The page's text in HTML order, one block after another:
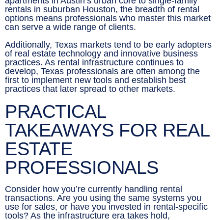
rentals in suburban Houston, the breadth of rental
options means professionals who master this market
can serve a wide range of clients.
Additionally, Texas markets tend to be early adopters
of real estate technology and innovative business
practices. As rental infrastructure continues to
develop, Texas professionals are often among the
first to implement new tools and establish best
practices that later spread to other markets.
PRACTICAL
TAKEAWAYS FOR REAL
ESTATE
PROFESSIONALS
Consider how you’re currently handling rental
transactions. Are you using the same systems you
use for sales, or have you invested in rental-specific
tools? As the infrastructure era takes hold,